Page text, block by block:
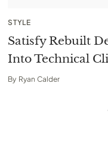
STYLE
Satisfy Rebuilt
Into Technical
By Ryan Calder